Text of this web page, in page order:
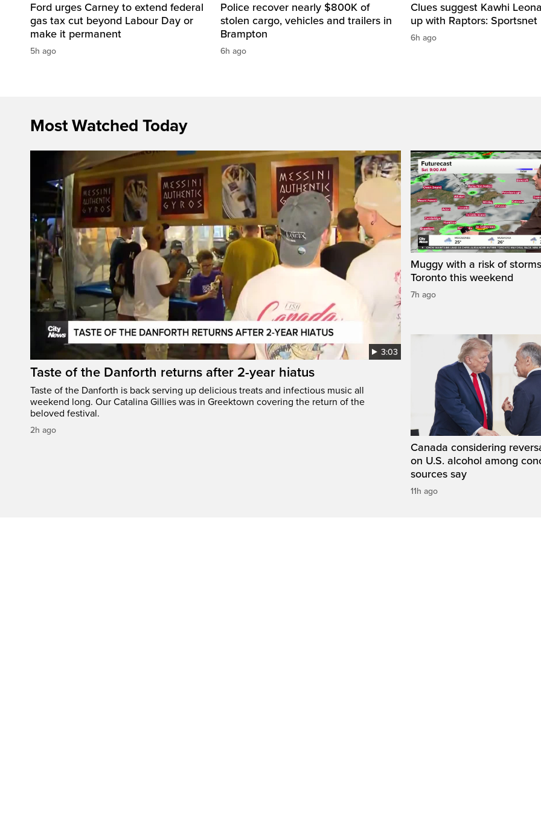
Ford urges Carney to extend federal
gas tax cut beyond Labour Day or
make it permanent
5h ago
Police recover nearly $800K of
stolen cargo, vehicles and trailers in
Brampton
6h ago
Clues suggest Kawhi
up with Raptors: Sportsnet
6h ago
Most Watched Today
3:03
Taste of the Danforth returns after 2-year hiatus
Taste of the Danforth is back serving up delicious treats and infectious music all
weekend long. Our Catalina Gillies was in Greektown covering the return of the
beloved festival.
2h ago
Muggy with a risk of
Toronto this weekend
7h ago
Canada considering
on U.S. alcohol among
sources say
11h ago